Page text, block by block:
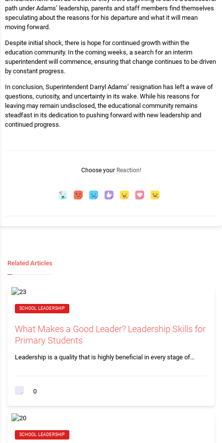
path under Adams’ leadership, parents and staff members find themselves
speculating about the reasons for his departure and what it will mean
moving forward.
Despite initial shock, there is hope for continued growth within the
education community. In the coming weeks, a search for an interim
superintendent will commence, ensuring that change continues to be driven
by constant progress.
In conclusion, Superintendent Darryl Adams’ resignation has left a wave of
questions, curiosity, and uncertainty in its wake. While his reasons for
leaving may remain undisclosed, the educational community remains
steadfast in its dedication to pushing forward with new leadership and
continued progress.
Choose your Reaction!
Related Articles
SCHOOL LEADERSHIP
What Makes a Good Leader? Leadership Skills for
Primary Students
Leadership is a quality that is highly beneficial in every stage of…
0
SCHOOL LEADERSHIP